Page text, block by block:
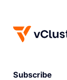
Subscribe